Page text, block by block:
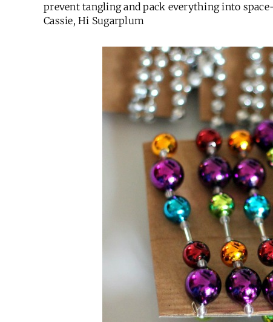
prevent tangling and pack everything into
Cassie, Hi Sugarplum